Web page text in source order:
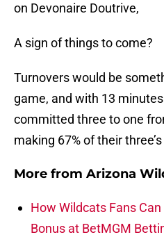
on Devonaire Doutrive,
A sign of things to come?
Turnovers would be
game, and with 13
committed three to one
making 67% of their
More from Arizona
How Wildcats Fans
Bonus at BetMGM